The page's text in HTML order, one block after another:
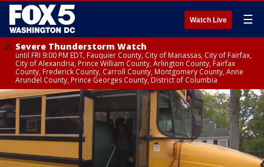
Watch Live ☰
Severe Thunderstorm Watch
until FRI 9:00 PM EDT, Fauquier County, City of Manassas, City of Fairfax,
City of Alexandria, Prince William County, Arlington County, Fairfax
County, Frederick County, Carroll County, Montgomery County, Anne
Arundel County, Prince Georges County, District of Columbia